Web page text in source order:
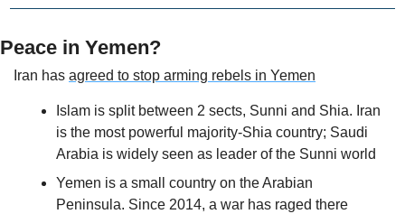
Peace in Yemen?
Iran has agreed to stop arming rebels in Yemen
Islam is split between 2 sects, Sunni and Shia. Iran
is the most powerful majority-Shia country; Saudi
Arabia is widely seen as leader of the Sunni world
Yemen is a small country on the Arabian
Peninsula. Since 2014, a war has raged there